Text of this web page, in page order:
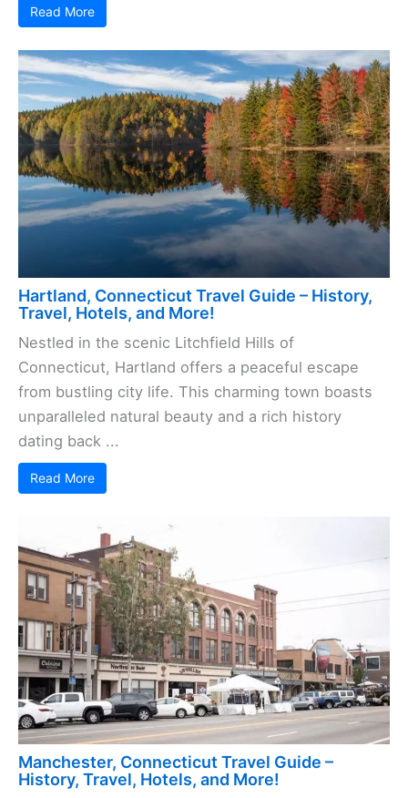
Read More
Hartland, Connecticut Travel Guide – History,
Travel, Hotels, and More!
Nestled in the scenic Litchfield Hills of
Connecticut, Hartland offers a peaceful escape
from bustling city life. This charming town boasts
unparalleled natural beauty and a rich history
dating back ...
Read More
Manchester, Connecticut Travel Guide –
History, Travel, Hotels, and More!